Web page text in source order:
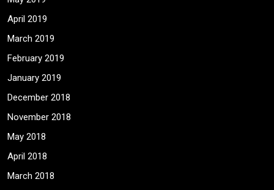
April 2019
March 2019
February 2019
January 2019
December 2018
November 2018
May 2018
April 2018
March 2018